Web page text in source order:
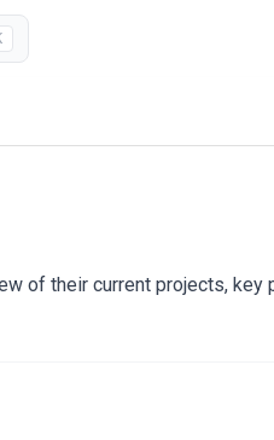
of their current projects, key